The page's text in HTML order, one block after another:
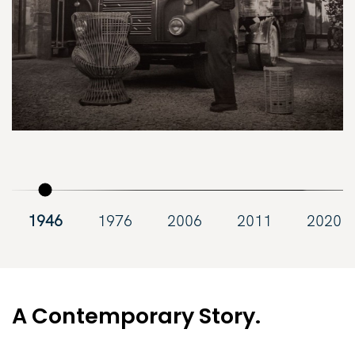
1946 1976 2006 2011 2020
A Contemporary Story.